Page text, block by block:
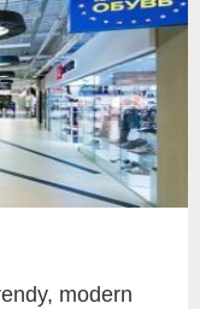
modern